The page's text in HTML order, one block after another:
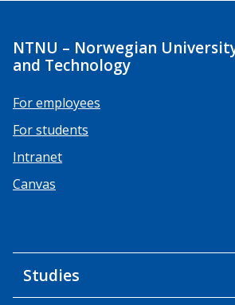
NTNU – Norwegian
and Technology
For employees
For students
Intranet
Canvas
Studies